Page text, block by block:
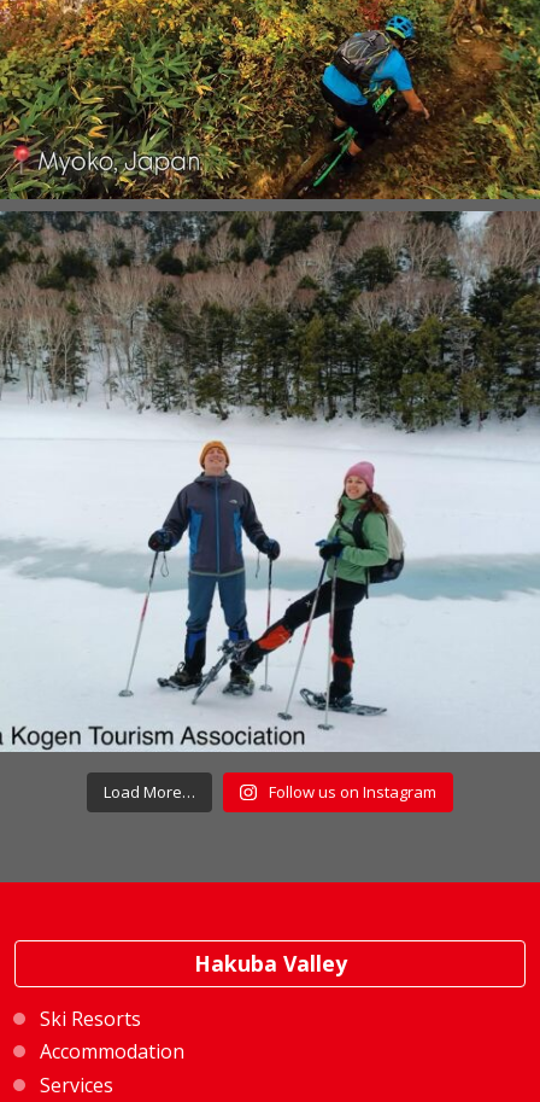
Load More… Follow us on Instagram
Hakuba Valley
Ski Resorts
Accommodation
Services